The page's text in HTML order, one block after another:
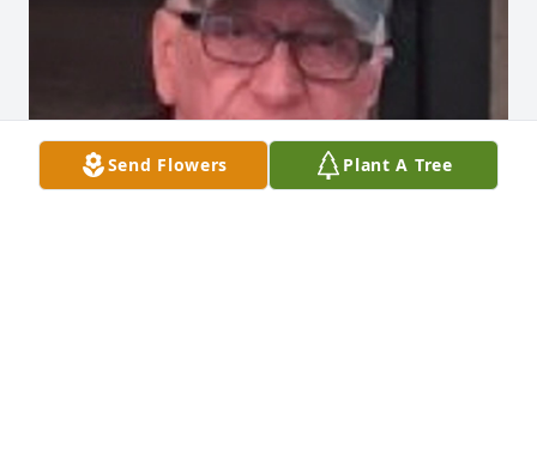
Send Flowers Plant A Tree